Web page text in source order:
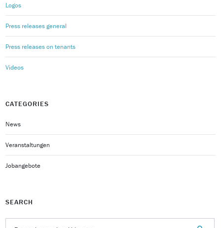
Logos
Press releases general
Press releases on tenants
Videos
CATEGORIES
News
Veranstaltungen
Jobangebote
SEARCH